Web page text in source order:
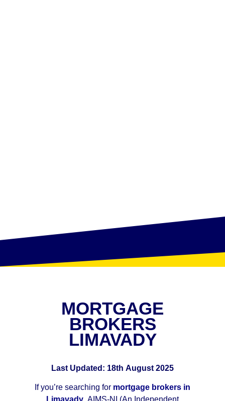
MORTGAGE
BROKERS
LIMAVADY
Last Updated: 18th August 2025
If you’re searching for mortgage brokers in